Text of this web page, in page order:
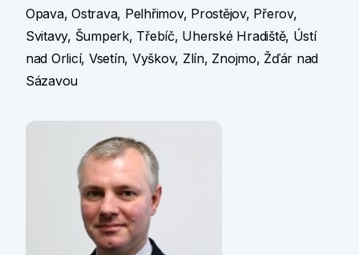
Opava, Ostrava, Pelhřimov, Prostějov, Přerov,
Svitavy, Šumperk, Třebíč, Uherské Hradiště, Ústí
nad Orlicí, Vsetín, Vyškov, Zlín, Znojmo, Žďár nad
Sázavou